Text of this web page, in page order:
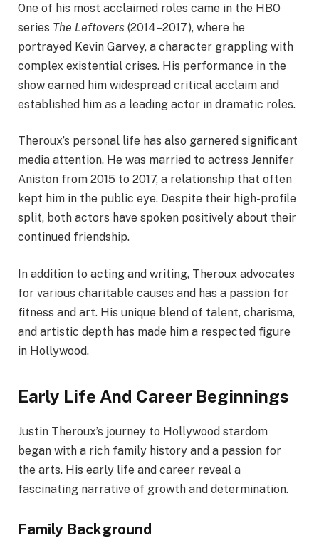
One of his most acclaimed roles came in the HBO
series The Leftovers (2014–2017), where he
portrayed Kevin Garvey, a character grappling with
complex existential crises. His performance in the
show earned him widespread critical acclaim and
established him as a leading actor in dramatic roles.
Theroux’s personal life has also garnered significant
media attention. He was married to actress Jennifer
Aniston from 2015 to 2017, a relationship that often
kept him in the public eye. Despite their high-profile
split, both actors have spoken positively about their
continued friendship.
In addition to acting and writing, Theroux advocates
for various charitable causes and has a passion for
fitness and art. His unique blend of talent, charisma,
and artistic depth has made him a respected figure
in Hollywood.
Early Life And Career Beginnings
Justin Theroux’s journey to Hollywood stardom
began with a rich family history and a passion for
the arts. His early life and career reveal a
fascinating narrative of growth and determination.
Family Background